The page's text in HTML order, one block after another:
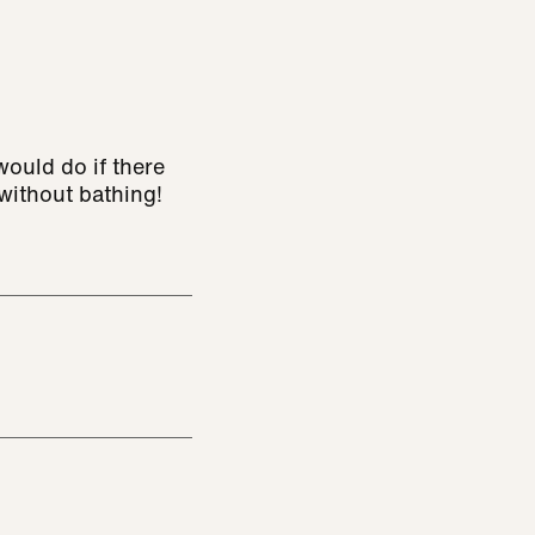
do if there
bathing!